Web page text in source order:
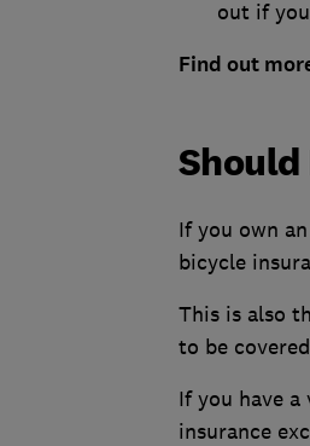
out if
Find out
If you own
bicycle
This is also
to be
If you have
insurance